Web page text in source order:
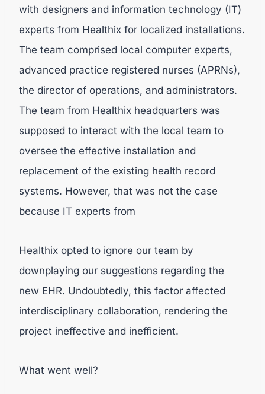
with designers and information technology (IT)
experts from Healthix for localized installations.
The team comprised local computer experts,
advanced practice registered nurses (APRNs),
the director of operations, and administrators.
The team from Healthix headquarters was
supposed to interact with the local team to
oversee the effective installation and
replacement of the existing health record
systems. However, that was not the case
because IT experts from
Healthix opted to ignore our team by
downplaying our suggestions regarding the
new EHR. Undoubtedly, this factor affected
interdisciplinary collaboration, rendering the
project ineffective and inefficient.
What went well?